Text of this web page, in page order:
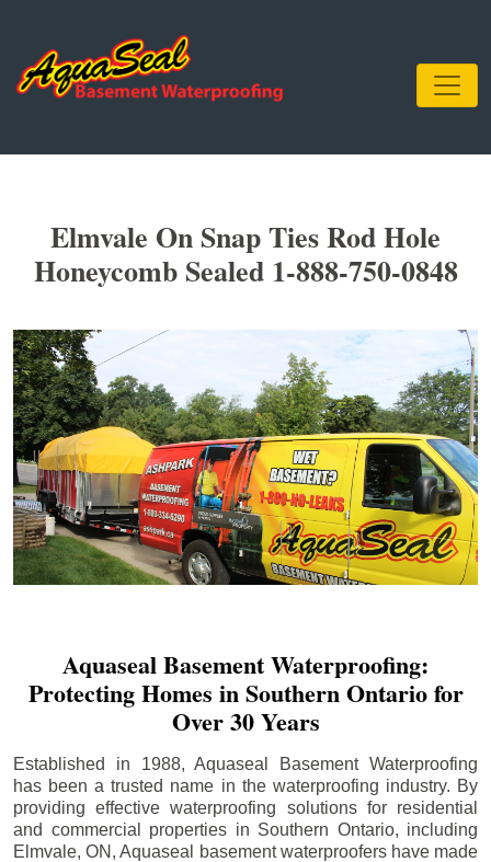
Elmvale On Snap Ties Rod Hole
Honeycomb Sealed 1-888-750-0848
Aquaseal Basement Waterproofing:
Protecting Homes in Southern Ontario for
Over 30 Years
Established in 1988, Aquaseal Basement Waterproofing
has been a trusted name in the waterproofing industry. By
providing effective waterproofing solutions for residential
and commercial properties in Southern Ontario, including
Elmvale, ON, Aquaseal basement waterproofers have made